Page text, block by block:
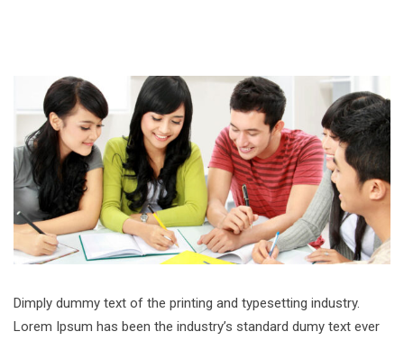
Dimply dummy text of the printing and typesetting industry.
Lorem Ipsum has been the industry’s standard dumy text ever